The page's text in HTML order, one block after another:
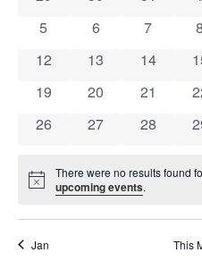
OF
EVENTS
0 events
5 0 events
6 0 events
7 8
0 events
12 0 events
13 0 events
14
0 events
19 0 events
20 0 events
21
0 events
26 0 events
27 0 events
28 0
Notice
There were no results found
upcoming events.
Jan This